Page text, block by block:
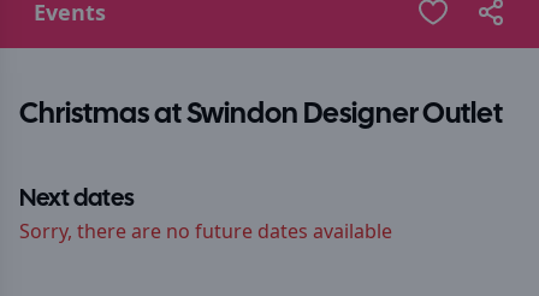
Events
Christmas at Swindon Designer Outlet
Next dates
Sorry, there are no future dates available